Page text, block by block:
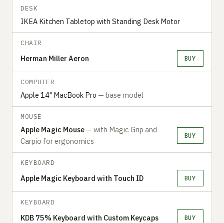
DESK
IKEA Kitchen Tabletop with Standing Desk Motor
CHAIR
Herman Miller Aeron BUY
COMPUTER
Apple 14" MacBook Pro — base model
MOUSE
Apple Magic Mouse — with Magic Grip and
Carpio for ergonomics
BUY
KEYBOARD
Apple Magic Keyboard with Touch ID BUY
KEYBOARD
KDB 75% Keyboard with Custom Keycaps BUY